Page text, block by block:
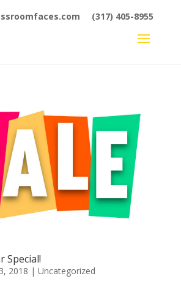
(317) 405-8955
Special!
2018 | Uncategorized